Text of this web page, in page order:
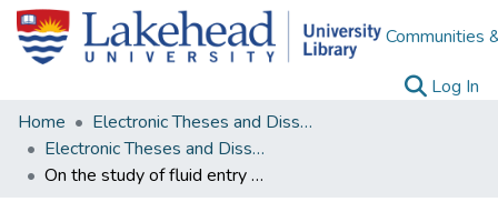
Communities
Log In
Home
Electronic Theses and Dissertations
Electronic Theses and Dissertations from 2009
On the study of fluid entry by solid objects and bubble column dynamics